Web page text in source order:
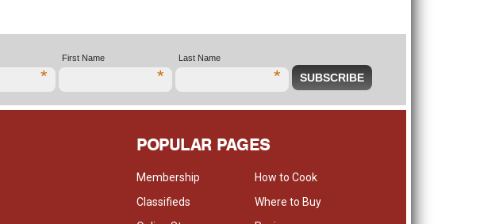
*
First Name
*
Last Name
*
POPULAR PAGES
Membership
Classifieds
How to Cook
Where to Buy